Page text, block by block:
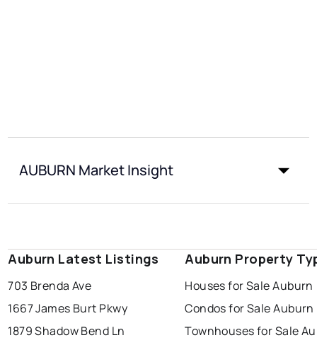
AUBURN Market Insight
Auburn Latest Listings
703 Brenda Ave
1667 James Burt Pkwy
1879 Shadow Bend Ln
Auburn Property
Houses for Sale Auburn
Condos for Sale Auburn
Townhouses for Sale